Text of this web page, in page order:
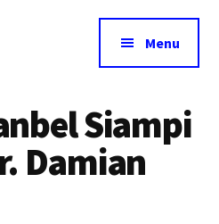
Menu
Siampi
Damian